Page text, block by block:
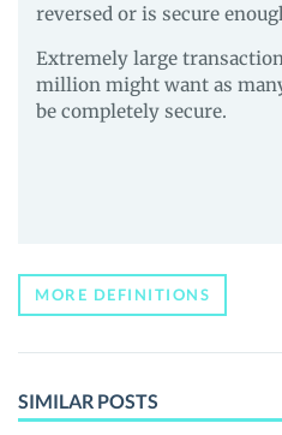
reversed or is secure
Extremely large
million might want as
be completely secure.
MORE DEFINITIONS
SIMILAR POSTS